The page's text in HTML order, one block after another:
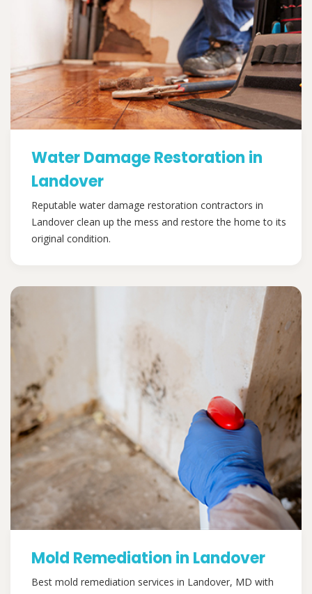
Water Damage Restoration in
Landover
Reputable water damage restoration contractors in
Landover clean up the mess and restore the home to its
original condition.
Mold Remediation in Landover
Best mold remediation services in Landover, MD with